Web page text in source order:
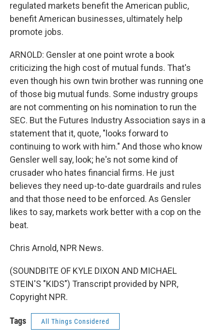
regulated markets benefit the American public,
benefit American businesses, ultimately help
promote jobs.
ARNOLD: Gensler at one point wrote a book
criticizing the high cost of mutual funds. That's
even though his own twin brother was running one
of those big mutual funds. Some industry groups
are not commenting on his nomination to run the
SEC. But the Futures Industry Association says in a
statement that it, quote, "looks forward to
continuing to work with him." And those who know
Gensler well say, look; he's not some kind of
crusader who hates financial firms. He just
believes they need up-to-date guardrails and rules
and that those need to be enforced. As Gensler
likes to say, markets work better with a cop on the
beat.
Chris Arnold, NPR News.
(SOUNDBITE OF KYLE DIXON AND MICHAEL
STEIN'S "KIDS") Transcript provided by NPR,
Copyright NPR.
Tags All Things Considered